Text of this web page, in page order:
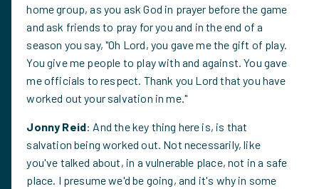
home group, as you ask God in prayer before the game
and ask friends to pray for you and in the end of a
season you say, "Oh Lord, you gave me the gift of play.
You give me people to play with and against. You gave
me officials to respect. Thank you Lord that you have
worked out your salvation in me."
Jonny Reid: And the key thing here is, is that
salvation being worked out. Not necessarily, like
you've talked about, in a vulnerable place, not in a safe
place. I presume we'd be going, and it's why in some